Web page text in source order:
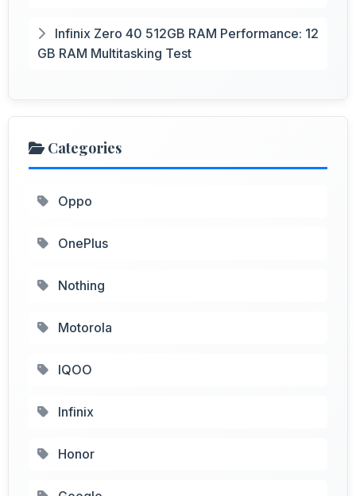
Infinix Zero 40 512GB RAM Performance: 12
GB RAM Multitasking Test
Categories
Oppo
OnePlus
Nothing
Motorola
IQOO
Infinix
Honor